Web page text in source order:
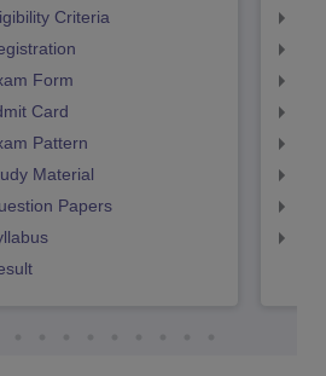
Criteria
Form
Card
Pattern
Material
Papers